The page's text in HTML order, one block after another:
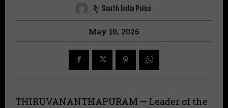
By South India Pulse
May 10, 2026
THIRUVANANTHAPURAM — Leader of the